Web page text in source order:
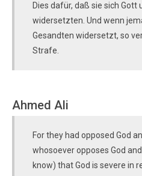
Dies dafür, daß sie sich Gott
widersetzten. Und wenn
Gesandten widersetzt, so
Strafe.
Ahmed Ali
For they had opposed God
whosoever opposes God
know) that God is severe in